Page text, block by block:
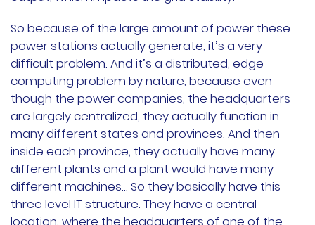
文档
申请演示 申请报价
立即开始
联系我们
So because of the large amount of power these
power stations actually generate, it’s a very
difficult problem. And it’s a distributed, edge
computing problem by nature, because even
though the power companies, the headquarters
are largely centralized, they actually function in
many different states and provinces. And then
inside each province, they actually have many
different plants and a plant would have many
different machines… So they basically have this
three level IT structure. They have a central
location, where the headquarters of one of the